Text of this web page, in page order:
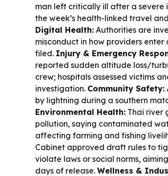
man left critically ill after a severe
the week’s health-linked travel
Digital Health: Authorities are
misconduct in how providers
filed. Injury & Emergency
reported sudden altitude loss/
crew; hospitals assessed victims
investigation. Community Safety:
by lightning during a southern
Environmental Health: Thai river
pollution, saying contaminated
affecting farming and fishing
Cabinet approved draft rules to
violate laws or social norms,
days of release. Wellness &